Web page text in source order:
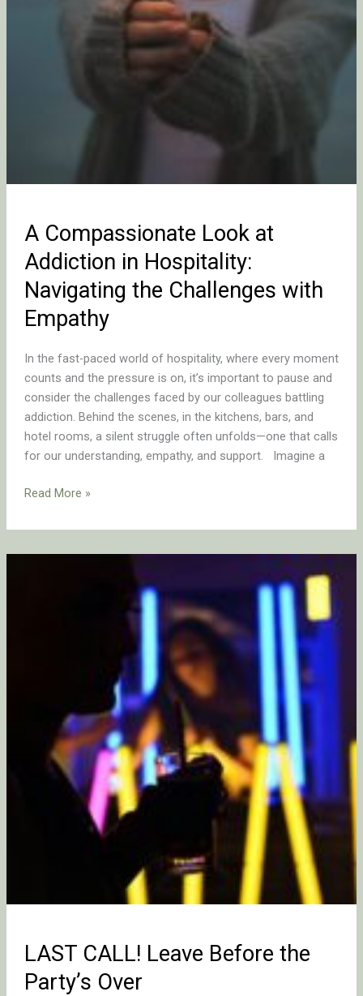
A Compassionate Look at
Addiction in Hospitality:
Navigating the Challenges with
Empathy
In the fast-paced world of hospitality, where every moment
counts and the pressure is on, it’s important to pause and
consider the challenges faced by our colleagues battling
addiction. Behind the scenes, in the kitchens, bars, and
hotel rooms, a silent struggle often unfolds—one that calls
for our understanding, empathy, and support. Imagine a
Read More »
LAST CALL! Leave Before the
Party’s Over